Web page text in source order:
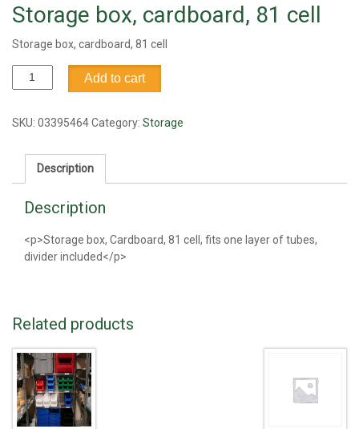
Storage box, cardboard, 81 cell
Storage box, cardboard, 81 cell
Storage
box,
81
quantity
Add to cart
SKU: 03395464Category: Storage
Description
Description
<p>Storage box, Cardboard, 81 cell, fits one layer of tubes,
divider included</p>
Related products